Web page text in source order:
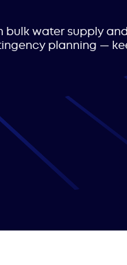
water supply
planning —